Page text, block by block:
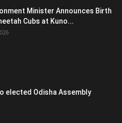
Minister Announces Birth
Cubs at Kuno...
elected Odisha Assembly